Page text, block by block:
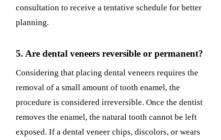
consultation to receive a tentative schedule for better
planning.
5. Are dental veneers reversible or permanent?
Considering that placing dental veneers requires the
removal of a small amount of tooth enamel, the
procedure is considered irreversible. Once the dentist
removes the enamel, the natural tooth cannot be left
exposed. If a dental veneer chips, discolors, or wears